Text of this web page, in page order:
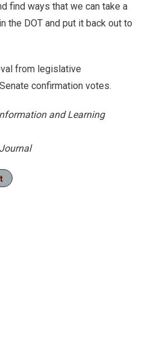
find ways that we can take a
the DOT and put it back out to
from legislative
confirmation votes.
and Learning